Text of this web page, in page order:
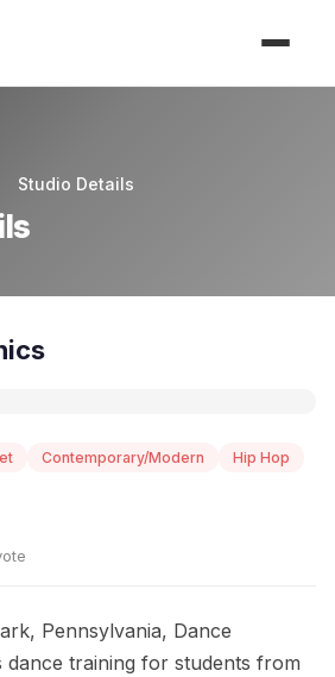
Studio Details
Contemporary/Modern
Hip Hop
Pennsylvania, Dance
dance training for students from